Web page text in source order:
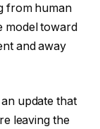
from human
model toward
and away
update that
leaving the